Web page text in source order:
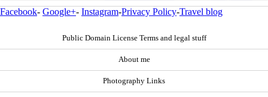
Facebook- Google+- Instagram-Privacy Policy-Travel blog
Public Domain License Terms and legal stuff
About me
Photography Links